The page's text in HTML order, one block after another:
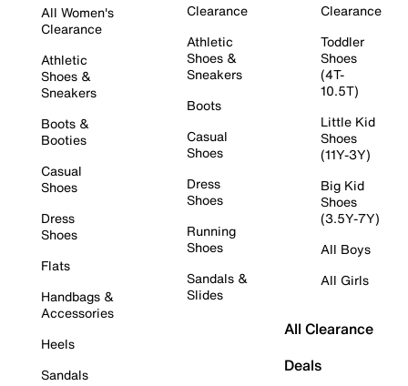
All Women's
Clearance
Athletic
Shoes &
Sneakers
Boots &
Booties
Casual
Shoes
Dress
Shoes
Flats
Handbags &
Accessories
Heels
Sandals
Clearance
Athletic
Shoes &
Sneakers
Boots
Casual
Shoes
Dress
Shoes
Running
Shoes
Sandals &
Slides
Clearance
Toddler
Shoes
(4T-
10.5T)
Little Kid
Shoes
(11Y-3Y)
Big Kid
Shoes
(3.5Y-7Y)
All Boys
All Girls
All Clearance
Deals